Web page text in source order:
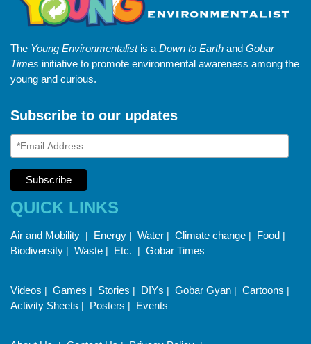
The Young Environmentalistis aDown to Earth and Gobar
Times initiative to promote environmental awareness among the
young and curious.
Subscribe to our updates
QUICK LINKS
Air and Mobility | Energy | Water | Climate change | Food |
Biodiversity | Waste | Etc. | Gobar Times
Videos | Games | Stories | DIYs | Gobar Gyan | Cartoons |
Activity Sheets | Posters | Events